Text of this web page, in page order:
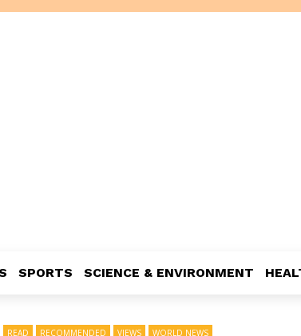
SPORTS SCIENCE & ENVIRONMENT
READ RECOMMENDED VIEWS WORLD NEWS